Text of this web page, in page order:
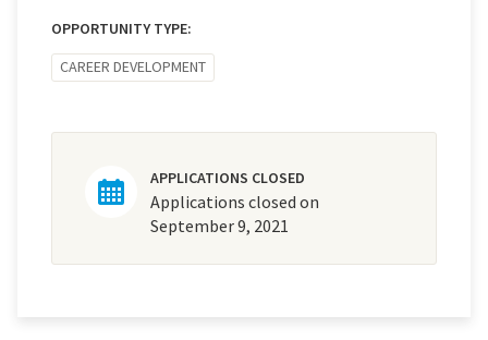
OPPORTUNITY TYPE:
CAREER DEVELOPMENT
APPLICATIONS CLOSED
Applications closed on
September 9, 2021